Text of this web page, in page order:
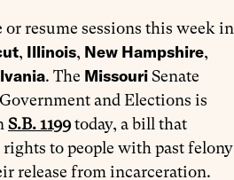
resume sessions this week in
, Illinois, New Hampshire,
. The MissouriSenate
and Elections is
S.B. 1199today, a bill that
to people with past felony
release from incarceration.